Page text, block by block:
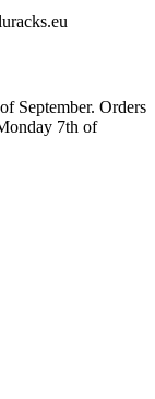
September. Orders
7th of